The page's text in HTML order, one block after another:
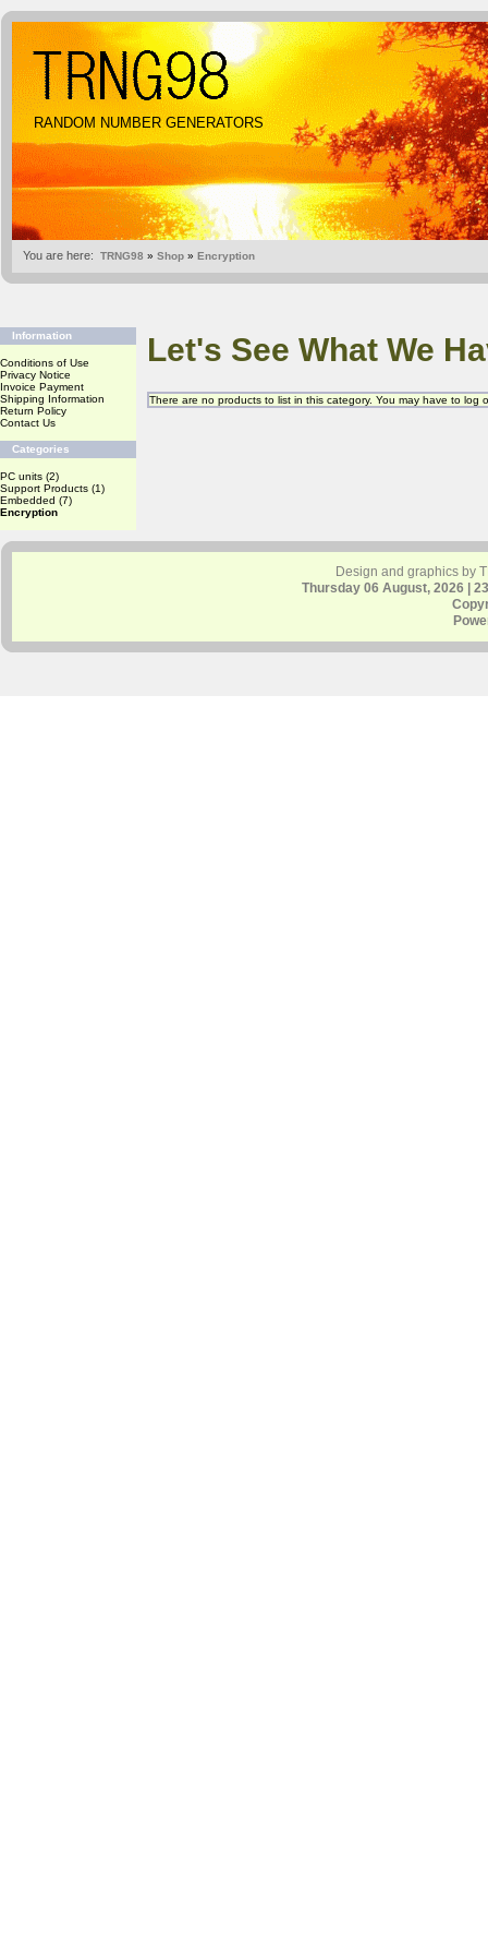
RANDOM NUMBER GENERATORS
You are here: TRNG98 » Shop » Encryption
Information
Conditions of Use
Privacy Notice
Invoice Payment
Shipping Information
Return Policy
Contact Us
Categories
PC units (2)
Support Products (1)
Embedded (7)
Encryption
Let's See What We
There are no products to list in this category. You may have to log
Design and graphics by
Thursday 06 August, 2026 |